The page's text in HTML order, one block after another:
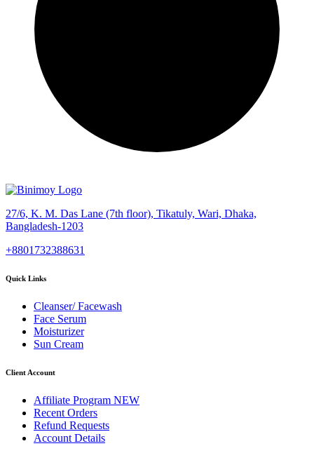
27/6, K. M. Das Lane (7th floor), Tikatuly, Wari, Dhaka,
Bangladesh-1203
+8801732388631
Quick Links
Cleanser/ Facewash
Face Serum
Moisturizer
Sun Cream
Client Account
Affiliate Program NEW
Recent Orders
Refund Requests
Account Details